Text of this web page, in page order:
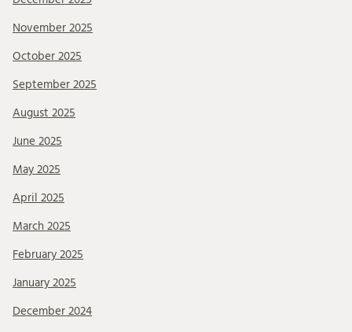
November 2025
October 2025
September 2025
August 2025
June 2025
May 2025
April 2025
March 2025
February 2025
January 2025
December 2024